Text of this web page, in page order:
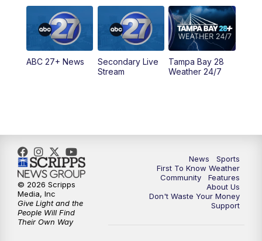
5:00PM ABC 27 News at 5
PM ABC 27 News at 5:30
6:00PM ABC 27 News at 6
11:30PM ABC 27+ News
ABC 27+ News
Secondary Live
Stream
Tampa Bay 28
Weather 24/7
News
Sports
First To Know Weather
Community
Features
About Us
Don't Waste Your Money
Support
© 2026 Scripps
Media, Inc
Give Light and the
People Will Find
Their Own Way